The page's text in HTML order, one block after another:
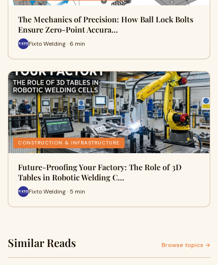
The Mechanics of Precision: How Ball Lock Bolts
Ensure Zero-Point Accura…
Fixto Welding · 6 min
CONSTRUCTION & INFRASTRUCTURE
Future-Proofing Your Factory: The Role of 3D
Tables in Robotic Welding C…
Fixto Welding · 5 min
Similar Reads Browse topics →